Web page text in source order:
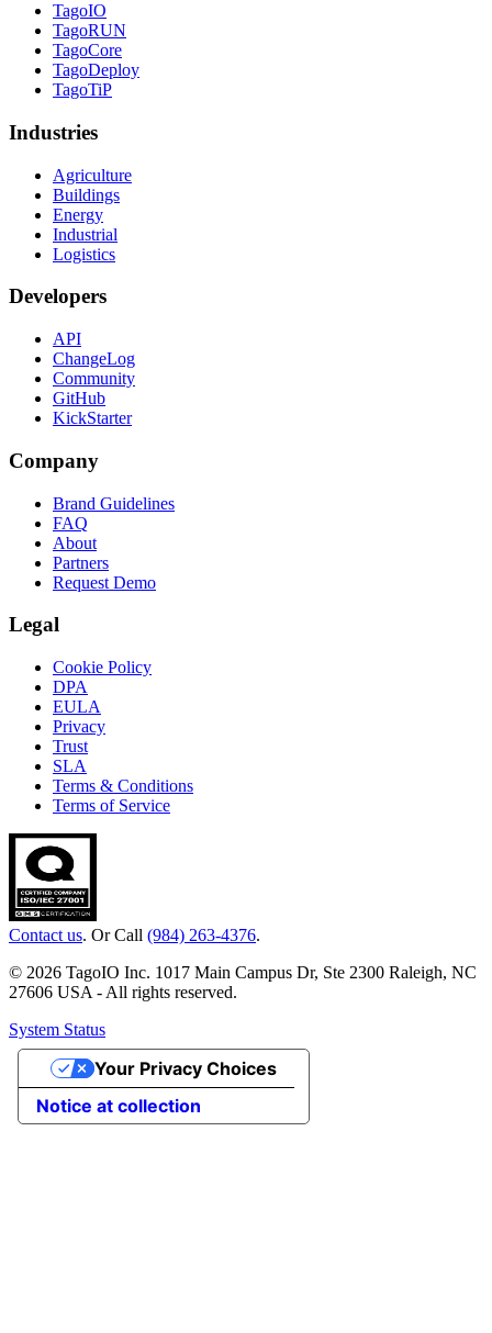
TagoIO
TagoRUN
TagoCore
TagoDeploy
TagoTiP
Industries
Agriculture
Buildings
Energy
Industrial
Logistics
Developers
API
ChangeLog
Community
GitHub
KickStarter
Company
Brand Guidelines
FAQ
About
Partners
Request Demo
Legal
Cookie Policy
DPA
EULA
Privacy
Trust
SLA
Terms & Conditions
Terms of Service
Contact us. Or Call (984) 263-4376.
© 2026 TagoIO Inc. 1017 Main Campus Dr, Ste 2300 Raleigh, NC
27606 USA - All rights reserved.
System Status
Notice at collection
Your Privacy Choices